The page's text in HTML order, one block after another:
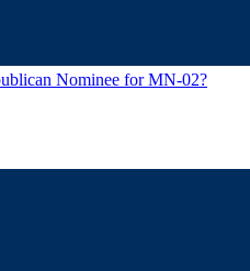
Nominee for MN-02?